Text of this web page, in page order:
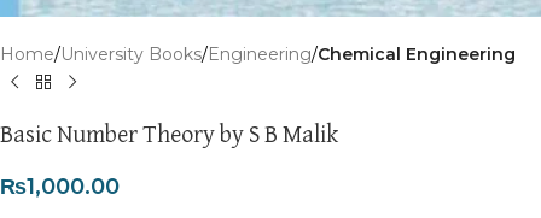
Home University Books Engineering Chemical Engineering
Basic Number Theory by S B Malik
₨1,000.00